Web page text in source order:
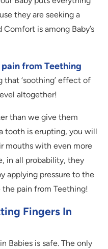
they are seeking a
Comfort is among Baby’s
from Teething
that ‘soothing’ effect of
altogether!
than we give them
tooth is erupting, you will
mouths with even more
in all probability, they
applying pressure to the
pain from Teething!
Fingers In
Babies is safe. The only